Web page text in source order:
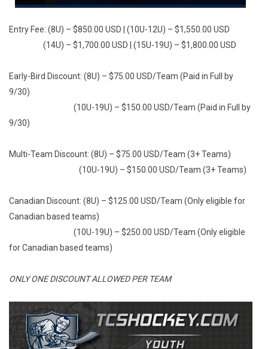
Entry Fee: (8U) – $850.00 USD | (10U-12U) – $1,550.00 USD
(14U) – $1,700.00 USD | (15U-19U) – $1,800.00 USD
Early-Bird Discount: (8U) – $75.00 USD/Team (Paid in Full by
9/30)
(10U-19U) – $150.00 USD/Team (Paid in Full by
9/30)
Multi-Team Discount: (8U) – $75.00 USD/Team (3+ Teams)
(10U-19U) – $150.00 USD/Team (3+ Teams)
Canadian Discount: (8U) – $125.00 USD/Team (Only eligible for
Canadian based teams)
(10U-19U) – $250.00 USD/Team (Only eligible
for Canadian based teams)
ONLY ONE DISCOUNT ALLOWED PER TEAM